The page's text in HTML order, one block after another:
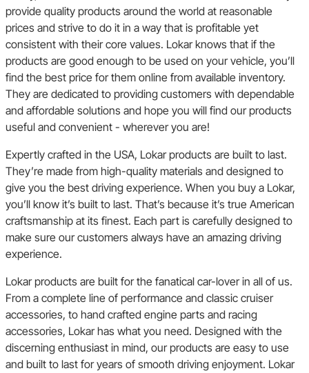
provide quality products around the world at reasonable
prices and strive to do it in a way that is profitable yet
consistent with their core values. Lokar knows that if the
products are good enough to be used on your vehicle, you’ll
find the best price for them online from available inventory.
They are dedicated to providing customers with dependable
and affordable solutions and hope you will find our products
useful and convenient - wherever you are!
Expertly crafted in the USA, Lokar products are built to last.
They’re made from high-quality materials and designed to
give you the best driving experience. When you buy a Lokar,
you’ll know it’s built to last. That’s because it’s true American
craftsmanship at its finest. Each part is carefully designed to
make sure our customers always have an amazing driving
experience.
Lokar products are built for the fanatical car-lover in all of us.
From a complete line of performance and classic cruiser
accessories, to hand crafted engine parts and racing
accessories, Lokar has what you need. Designed with the
discerning enthusiast in mind, our products are easy to use
and built to last for years of smooth driving enjoyment. Lokar